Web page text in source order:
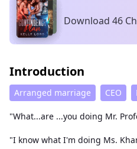
Download 46
Introduction
Arranged marriage CEO
"What...are ...you doing Mr.
"I know what I'm doing Ms.